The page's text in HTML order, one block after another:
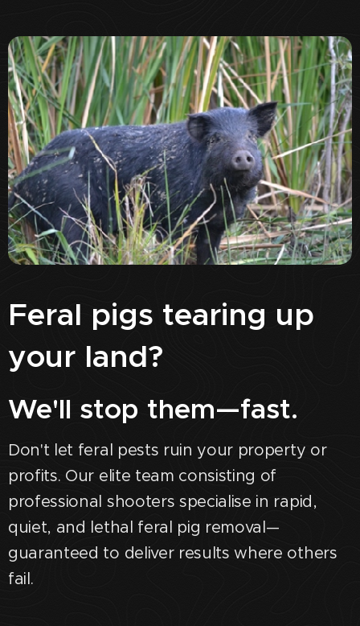
Feral pigs tearing up
your land?
We'll stop them—fast.
Don't let feral pests ruin your property or
profits. Our elite team consisting of
professional shooters specialise in rapid,
quiet, and lethal feral pig removal—
guaranteed to deliver results where others
fail.